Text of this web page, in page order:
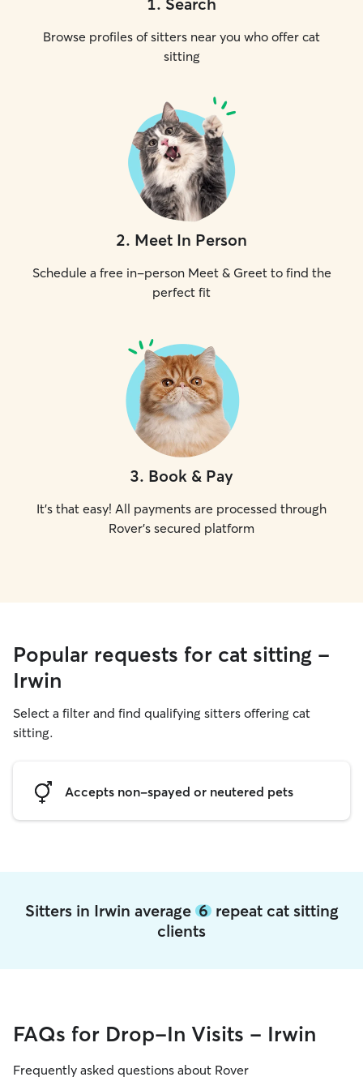
Browse profiles of sitters near you who offer cat
sitting
2. Meet In Person
Schedule a free in-person Meet & Greet to find the
perfect fit
3. Book & Pay
It's that easy! All payments are processed through
Rover's secured platform
Popular requests for cat sitting -
Irwin
Select a filter and find qualifying sitters offering cat
sitting.
Accepts non-spayed or neutered pets
Sitters in Irwin average 6repeat cat sitting
clients
FAQs for Drop-In Visits - Irwin
Frequently asked questions about Rover